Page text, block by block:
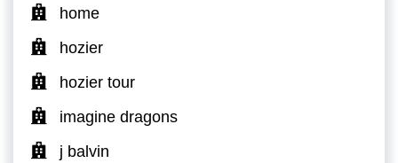
home
hozier
hozier tour
imagine dragons
j balvin